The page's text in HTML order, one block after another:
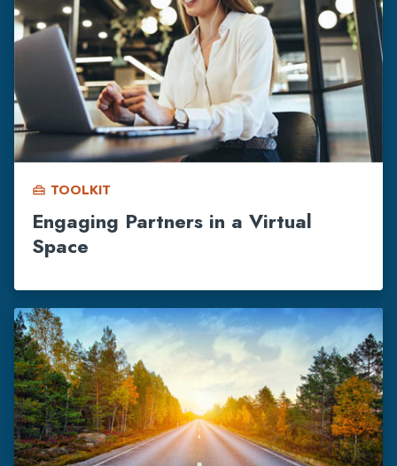
home_repair_service TOOLKIT
Engaging Partners in a Virtual
Space